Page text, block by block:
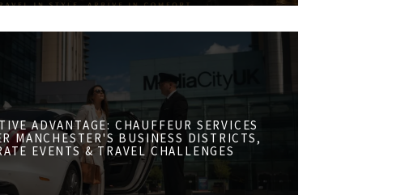
ADVANTAGE: CHAUFFEUR SERVICES
MANCHESTER'S BUSINESS DISTRICTS,
EVENTS & TRAVEL CHALLENGES